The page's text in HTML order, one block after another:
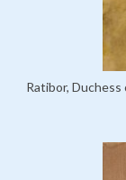
Ratibor,